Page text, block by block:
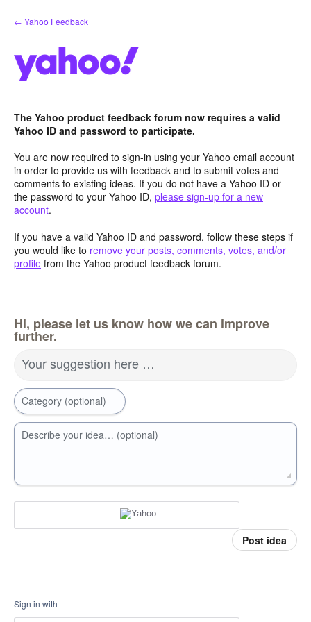
Skip
to
← Yahoo Feedback
The Yahoo product feedback forum now requires a valid
Yahoo ID and password to participate.
You are now required to sign-in using your Yahoo email account
in order to provide us with feedback and to submit votes and
comments to existing ideas. If you do not have a Yahoo ID or
the password to your Yahoo ID, please sign-up for a new
account.
If you have a valid Yahoo ID and password, follow these steps if
you would like to remove your posts, comments, votes, and/or
profile from the Yahoo product feedback forum.
Hi, please let us know how we can improve
further.
Your suggestion here …
Category (optional)
Describe your idea… (optional)
Post idea
Sign in with